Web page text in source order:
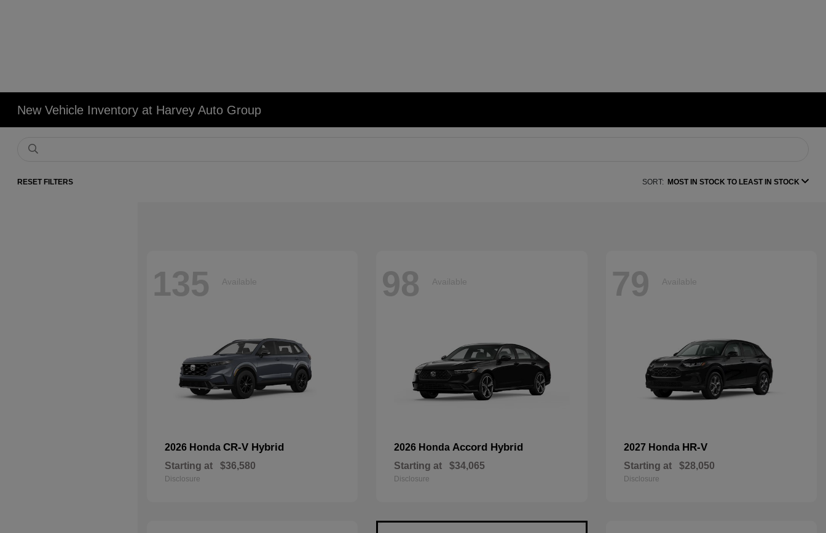
New Vehicle Inventory at Harvey Auto Group
RESET FILTERS SORT: MOST IN STOCK TO LEAST IN STOCK
135 Available
2026 Honda CR-V Hybrid
Starting at $36,580
Disclosure
98 Available
2026 Honda Accord Hybrid
Starting at $34,065
Disclosure
79 Available
2027 Honda HR-V
Starting at $28,050
Disclosure